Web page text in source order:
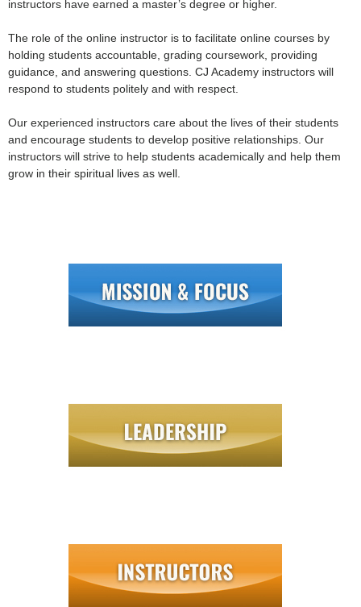
instructors have earned a master’s degree or higher.
The role of the online instructor is to facilitate online courses by
holding students accountable, grading coursework, providing
guidance, and answering questions. CJ Academy instructors will
respond to students politely and with respect.
Our experienced instructors care about the lives of their students
and encourage students to develop positive relationships. Our
instructors will strive to help students academically and help them
grow in their spiritual lives as well.